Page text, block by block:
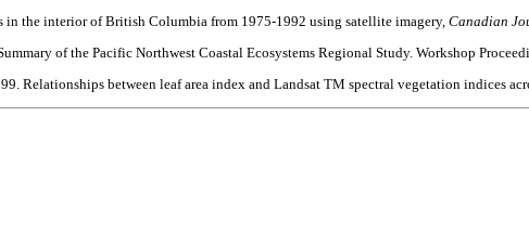
in the interior of British Columbia from 1975-1992 using satellite imagery, Canadian
of the Pacific Northwest Coastal Ecosystems Regional Study. Workshop
Relationships between leaf area index and Landsat TM spectral vegetation indices